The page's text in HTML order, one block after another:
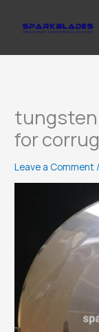
tungsten
for
Leave a Comment